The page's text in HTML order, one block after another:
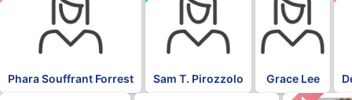
Phara Souffrant Forrest Sam T. Pirozzolo Grace Lee